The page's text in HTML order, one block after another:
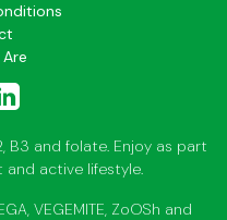
B3 and folate. Enjoy as part
and active lifestyle.
VEGEMITE, ZoOSh and